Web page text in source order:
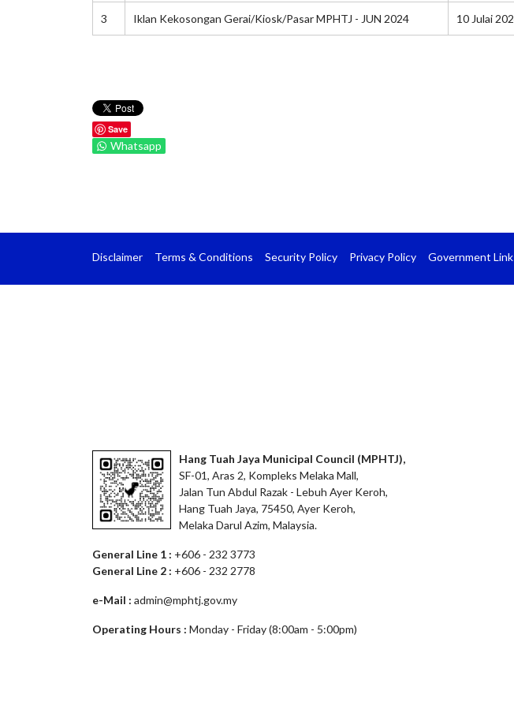
3 Iklan Kekosongan Gerai/Kiosk/Pasar MPHTJ - JUN 2024 10 Julai
Save
Whatsapp
Disclaimer Terms & Conditions Security Policy Privacy Policy Government
Hang Tuah Jaya Municipal Council (MPHTJ),
SF-01, Aras 2, Kompleks Melaka Mall,
Jalan Tun Abdul Razak - Lebuh Ayer Keroh,
Hang Tuah Jaya, 75450, Ayer Keroh,
Melaka Darul Azim, Malaysia.
General Line 1 : +606 - 232 3773
General Line 2 : +606 - 232 2778
e-Mail : admin@mphtj.gov.my
Operating Hours : Monday - Friday (8:00am - 5:00pm)